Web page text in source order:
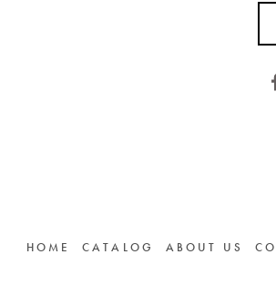
HOME CATALOG ABOUT US